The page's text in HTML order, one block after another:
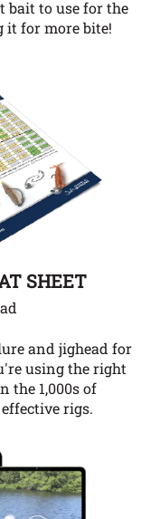
bait to use for the
it for more bite!
SHEET
and jighead for
using the right
the 1,000s of
rigs.